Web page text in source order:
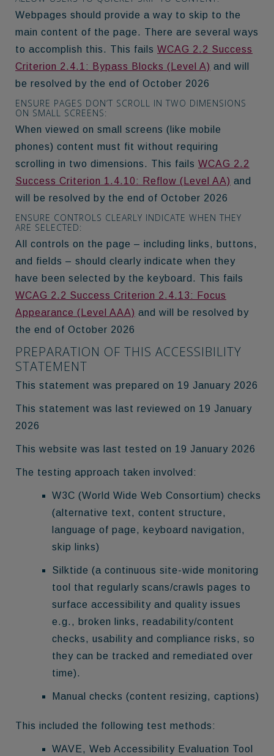
Webpages should provide a way to skip to the
main content of the page. There are several ways
to accomplish this. This fails WCAG 2.2 Success
Criterion 2.4.1: Bypass Blocks (Level A) and will
be resolved by the end of October 2026
ENSURE PAGES DON’T SCROLL IN TWO DIMENSIONS
ON SMALL SCREENS:
When viewed on small screens (like mobile
phones) content must fit without requiring
scrolling in two dimensions. This fails WCAG 2.2
Success Criterion 1.4.10: Reflow (Level AA) and
will be resolved by the end of October 2026
ENSURE CONTROLS CLEARLY INDICATE WHEN THEY
ARE SELECTED:
All controls on the page – including links, buttons,
and fields – should clearly indicate when they
have been selected by the keyboard. This fails
WCAG 2.2 Success Criterion 2.4.13: Focus
Appearance (Level AAA) and will be resolved by
the end of October 2026
PREPARATION OF THIS ACCESSIBILITY
STATEMENT
This statement was prepared on 19 January 2026
This statement was last reviewed on 19 January
2026
This website was last tested on 19 January 2026
The testing approach taken involved:
W3C (World Wide Web Consortium) checks
(alternative text, content structure,
language of page, keyboard navigation,
skip links)
Silktide (a continuous site-wide monitoring
tool that regularly scans/crawls pages to
surface accessibility and quality issues
e.g., broken links, readability/content
checks, usability and compliance risks, so
they can be tracked and remediated over
time).
Manual checks (content resizing, captions)
This included the following test methods:
WAVE, Web Accessibility Evaluation Tool